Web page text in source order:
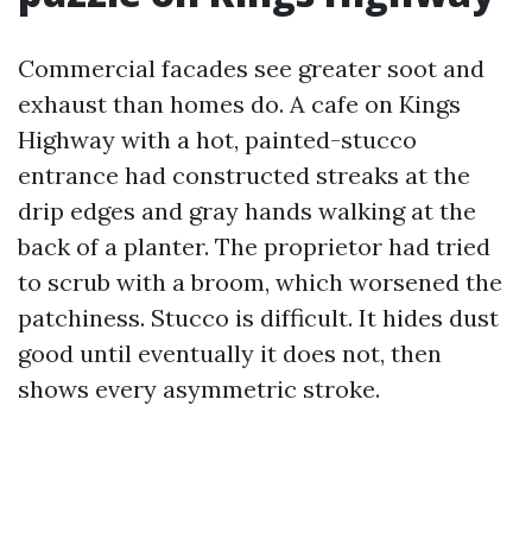
Commercial facades see greater soot and
exhaust than homes do. A cafe on Kings
Highway with a hot, painted-stucco
entrance had constructed streaks at the
drip edges and gray hands walking at the
back of a planter. The proprietor had tried
to scrub with a broom, which worsened the
patchiness. Stucco is difficult. It hides dust
good until eventually it does not, then
shows every asymmetric stroke.